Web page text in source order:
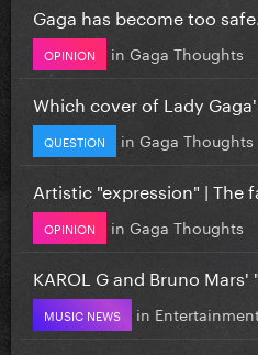
Gaga has become too safe.
OPINION in Gaga Thoughts
Which cover of Lady
QUESTION in Gaga Thoughts
Artistic "expression" | The
OPINION in Gaga Thoughts
KAROL G and Bruno Mars'
MUSIC NEWS in